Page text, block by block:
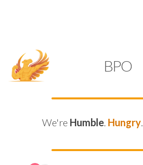
BPO
We're Humble. Hungry.